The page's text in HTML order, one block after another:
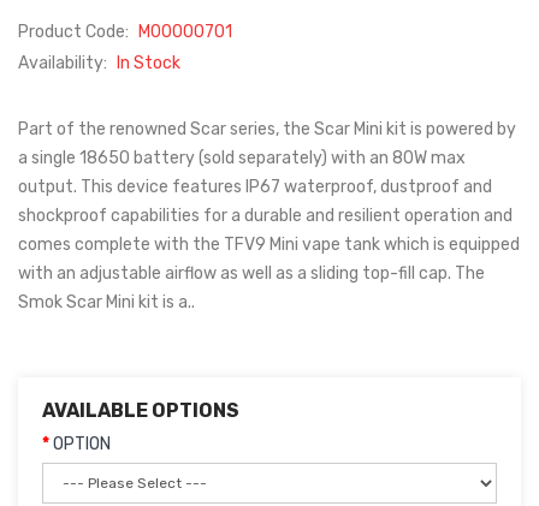
Product Code:
M00000701
Availability:
In Stock
Part of the renowned Scar series, the Scar Mini kit is powered by
a single 18650 battery (sold separately) with an 80W max
output. This device features IP67 waterproof, dustproof and
shockproof capabilities for a durable and resilient operation and
comes complete with the TFV9 Mini vape tank which is equipped
with an adjustable airflow as well as a sliding top-fill cap. The
Smok Scar Mini kit is a..
AVAILABLE OPTIONS
OPTION